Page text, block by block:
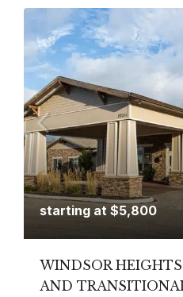
starting at $5,800
WINDSOR
AND